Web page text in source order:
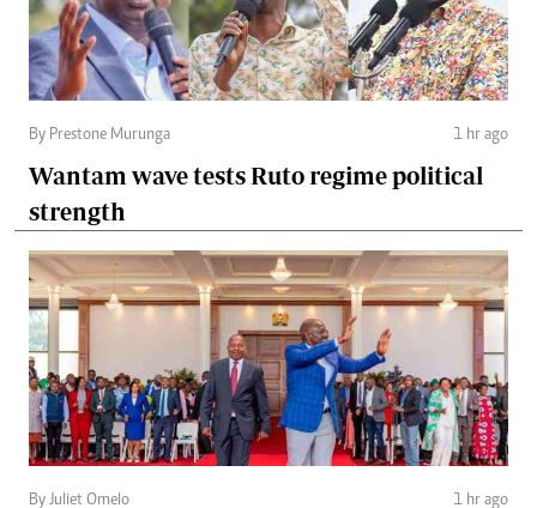
By Prestone Murunga 1 hr ago
Wantam wave tests Ruto regime political
strength
By Juliet Omelo 1 hr ago